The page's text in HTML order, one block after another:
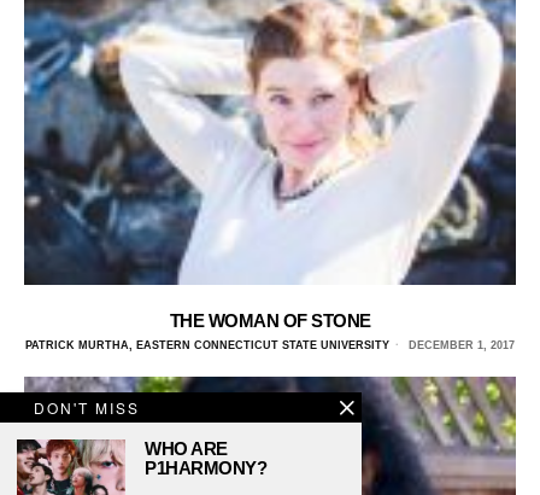
THE WOMAN OF STONE
PATRICK MURTHA, EASTERN CONNECTICUT STATE UNIVERSITY DECEMBER 1, 2017
DON'T MISS
WHO ARE
P1HARMONY?